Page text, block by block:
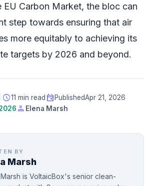
EU Carbon Market, the bloc can
step towards ensuring that air
more equitably to achieving its
targets by 2026 and beyond.
schedule11 min read event PublishedApr 21, 2026
person Elena Marsh
BY
Marsh
is VoltaicBox's senior clean-